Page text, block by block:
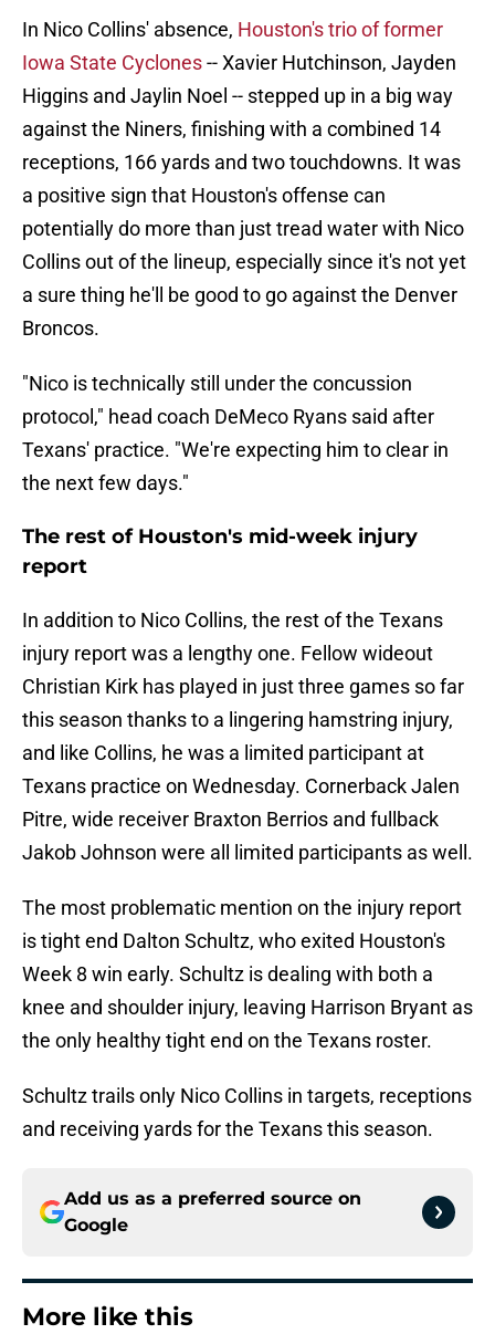
In Nico Collins' absence, Houston's trio of former
Iowa State Cyclones-- Xavier Hutchinson, Jayden
Higgins and Jaylin Noel -- stepped up in a big way
against the Niners, finishing with a combined 14
receptions, 166 yards and two touchdowns. It was
a positive sign that Houston's offense can
potentially do more than just tread water with Nico
Collins out of the lineup, especially since it's not yet
a sure thing he'll be good to go against the Denver
Broncos.
"Nico is technically still under the concussion
protocol," head coach DeMeco Ryans said after
Texans' practice. "We're expecting him to clear in
the next few days."
The rest of Houston's mid-week injury
report
In addition to Nico Collins, the rest of the Texans
injury report was a lengthy one. Fellow wideout
Christian Kirk has played in just three games so far
this season thanks to a lingering hamstring injury,
and like Collins, he was a limited participant at
Texans practice on Wednesday. Cornerback Jalen
Pitre, wide receiver Braxton Berrios and fullback
Jakob Johnson were all limited participants as well.
The most problematic mention on the injury report
is tight end Dalton Schultz, who exited Houston's
Week 8 win early. Schultz is dealing with both a
knee and shoulder injury, leaving Harrison Bryant as
the only healthy tight end on the Texans roster.
Schultz trails only Nico Collins in targets, receptions
and receiving yards for the Texans this season.
Add us as a preferred source on
Google
More like this